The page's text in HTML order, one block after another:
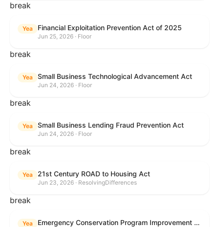
break
Yea Financial Exploitation Prevention Act of 2025
Jun 25, 2026 · Floor
break
Yea Small Business Technological Advancement Act
Jun 24, 2026 · Floor
break
Yea Small Business Lending Fraud Prevention Act
Jun 24, 2026 · Floor
break
Yea 21st Century ROAD to Housing Act
Jun 23, 2026 · ResolvingDifferences
break
Yea Emergency Conservation Program Improvement Act of 2025